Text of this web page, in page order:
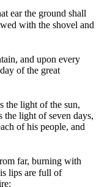
ear the ground shall
with the shovel and
and upon every
of the great
the light of the sun,
the light of seven days,
of his people, and
far, burning with
lips are full of